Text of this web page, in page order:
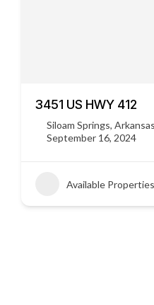
3451 US HWY 412
Siloam Springs, Arkansas
September 16, 2024
Available Properties